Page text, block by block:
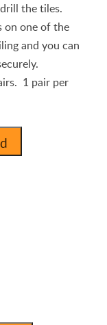
the tiles.
on one of the
and you can
1 pair per